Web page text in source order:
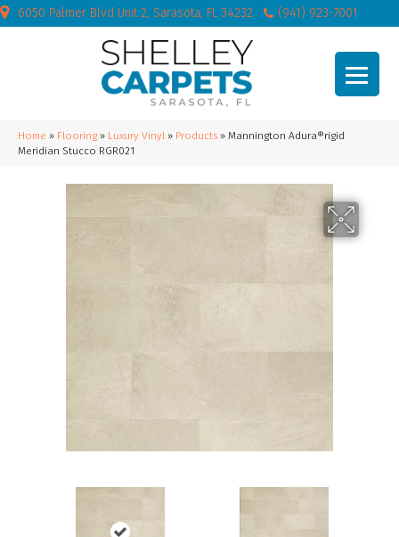
6050 Palmer Blvd Unit 2, Sarasota, FL 34232 (941) 923-7001
Home » Flooring » Luxury Vinyl » Products » Mannington Adura®rigid
Meridian Stucco RGR021